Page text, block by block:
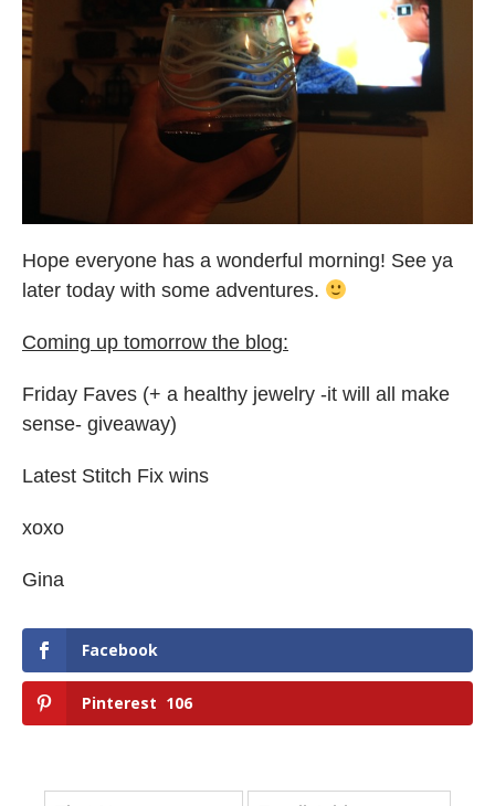
Hope everyone has a wonderful morning! See ya
later today with some adventures.
Coming up tomorrow the blog:
Friday Faves (+ a healthy jewelry -it will all make
sense- giveaway)
Latest Stitch Fix wins
xoxo
Gina
Facebook
Pinterest 106